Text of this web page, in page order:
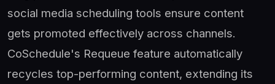
social media scheduling tools ensure content
gets promoted effectively across channels.
CoSchedule's Requeue feature automatically
recycles top-performing content, extending its